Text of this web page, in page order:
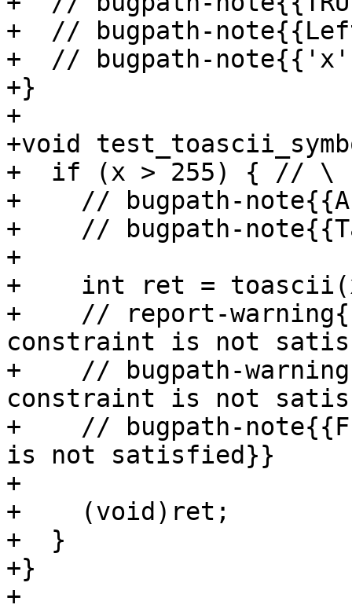
+  // bugpath-
+  // bugpath-
+}
+
+void
+  if (x > 255) { // \
+    // bugpath-
+    // bugpath-
+
+    int ret =
+    // report-
constraint is not
+    // bugpath-
constraint is not
+    // bugpath-
is not satisfied}}
+
+    (void)ret;
+  }
+}
+